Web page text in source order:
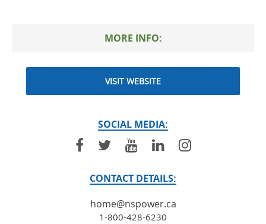
MORE INFO:
VISIT WEBSITE
SOCIAL MEDIA:
CONTACT DETAILS:
home@nspower.ca
1-800-428-6230